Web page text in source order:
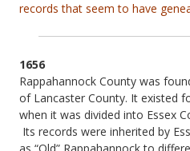
records that seem to have
1656
Rappahannock County was
of Lancaster County. It existed
when it was divided into Essex
Its records were inherited by